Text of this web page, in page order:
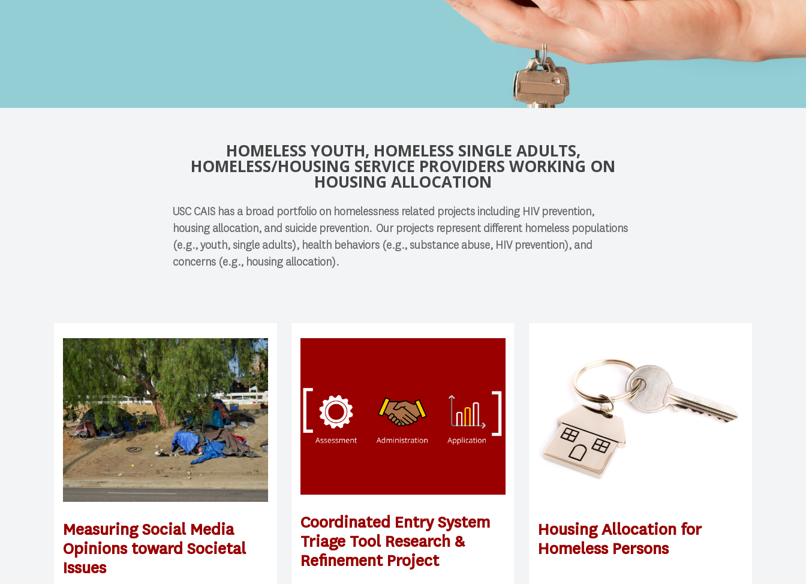
Press enter to begin your search HOMELESS YOUTH, HOMELESS SINGLE ADULTS,
HOMELESS/HOUSING SERVICE PROVIDERS WORKING ON
HOUSING ALLOCATION
USC CAIS has a broad portfolio on homelessness related projects including HIV prevention,
housing allocation, and suicide prevention. Our projects represent different homeless populations
(e.g., youth, single adults), health behaviors (e.g., substance abuse, HIV prevention), and
concerns (e.g., housing allocation).
Measuring Social Media
Opinions toward Societal
Issues
Coordinated Entry System
Triage Tool Research &
Refinement Project
Housing Allocation for
Homeless Persons